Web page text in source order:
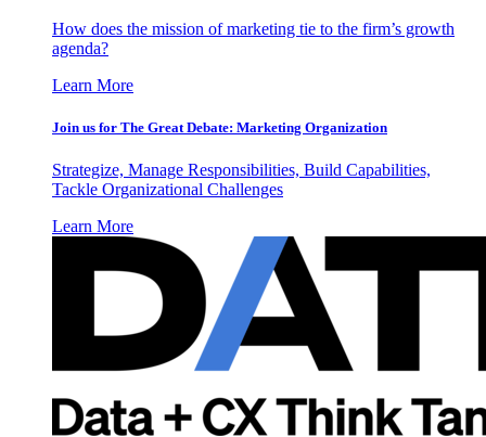
How does the mission of marketing tie to the firm’s growth
agenda?
Learn More
Join us for The Great Debate: Marketing Organization
Strategize, Manage Responsibilities, Build Capabilities,
Tackle Organizational Challenges
Learn More